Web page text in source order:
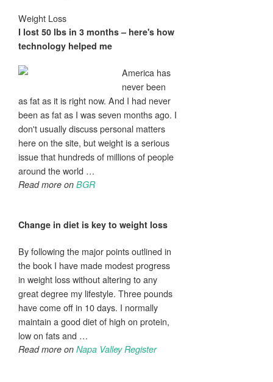
Weight Loss
I lost 50 lbs in 3 months – here's how
technology helped me
America has
never been
as fat as it is right now. And I had never
been as fat as I was seven months ago. I
don't usually discuss personal matters
here on the site, but weight is a serious
issue that hundreds of millions of people
around the world …
Read more on BGR
Change in diet is key to weight loss
By following the major points outlined in
the book I have made modest progress
in weight loss without altering to any
great degree my lifestyle. Three pounds
have come off in 10 days. I normally
maintain a good diet of high on protein,
low on fats and …
Read more on Napa Valley Register